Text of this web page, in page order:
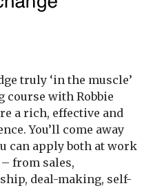
truly ‘in the muscle’
with Robbie
a rich, effective and
You’ll come away
can apply both at work
from sales,
deal-making, self-